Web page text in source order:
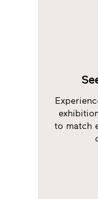
to match